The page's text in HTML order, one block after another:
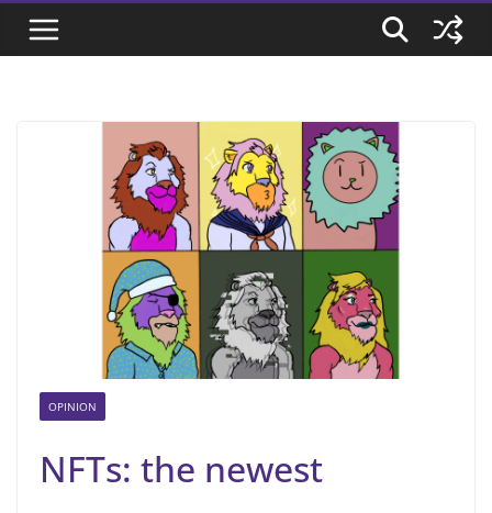
OPINION
NFTs: the newest